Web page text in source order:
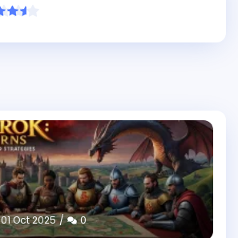
01 Oct 2025 0